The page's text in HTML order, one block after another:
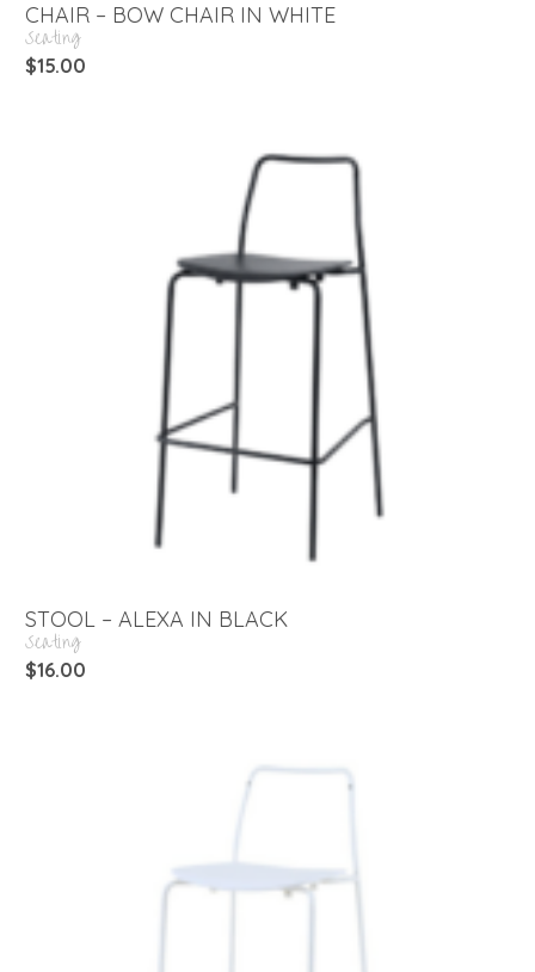
CHAIR – BOW CHAIR IN WHITE
Seating
$15.00
STOOL – ALEXA IN BLACK
Seating
$16.00